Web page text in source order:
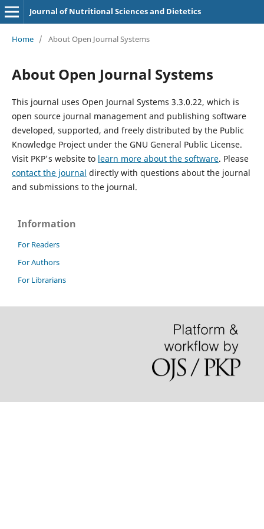
Journal of Nutritional Sciences and Dietetics
Home / About Open Journal Systems
About Open Journal Systems
This journal uses Open Journal Systems 3.3.0.22, which is
open source journal management and publishing software
developed, supported, and freely distributed by the Public
Knowledge Project under the GNU General Public License.
Visit PKP's website to learn more about the software. Please
contact the journal directly with questions about the journal
and submissions to the journal.
Information
For Readers
For Authors
For Librarians